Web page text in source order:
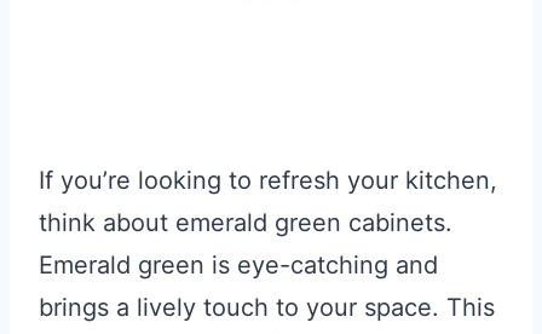
If you’re looking to refresh your kitchen,
think about emerald green cabinets.
Emerald green is eye-catching and
brings a lively touch to your space. This